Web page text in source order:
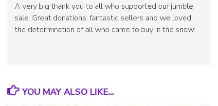
A very big thank you to all who supported our jumble
sale. Great donations, fantastic sellers and we loved
the determination of all who came to buy in the snow!
YOU MAY ALSO LIKE...